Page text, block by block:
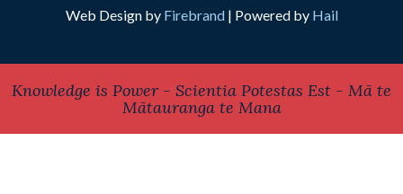
Web Design by Firebrand| Powered by Hail
Knowledge is Power - Scientia Potestas Est - Mā te
Mātauranga te Mana